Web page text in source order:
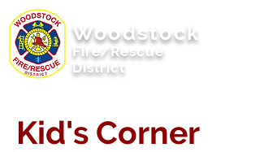
Woodstock
Fire/Rescue
District
Kid's Corner